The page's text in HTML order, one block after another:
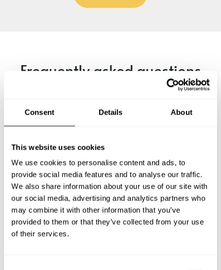
Consent Details About
This website uses cookies
We use cookies to personalise content and ads, to
provide social media features and to analyse our traffic.
We also share information about your use of our site with
our social media, advertising and analytics partners who
may combine it with other information that you’ve
provided to them or that they’ve collected from your use
of their services.
Frequently asked questions
private chef services in Lohardaga.
What does a private chef service include in Lohardaga?
How much does a private chef cost in Lohardaga?
How can I hire a private chef in Lohardaga?
How can I find a private chef near me?